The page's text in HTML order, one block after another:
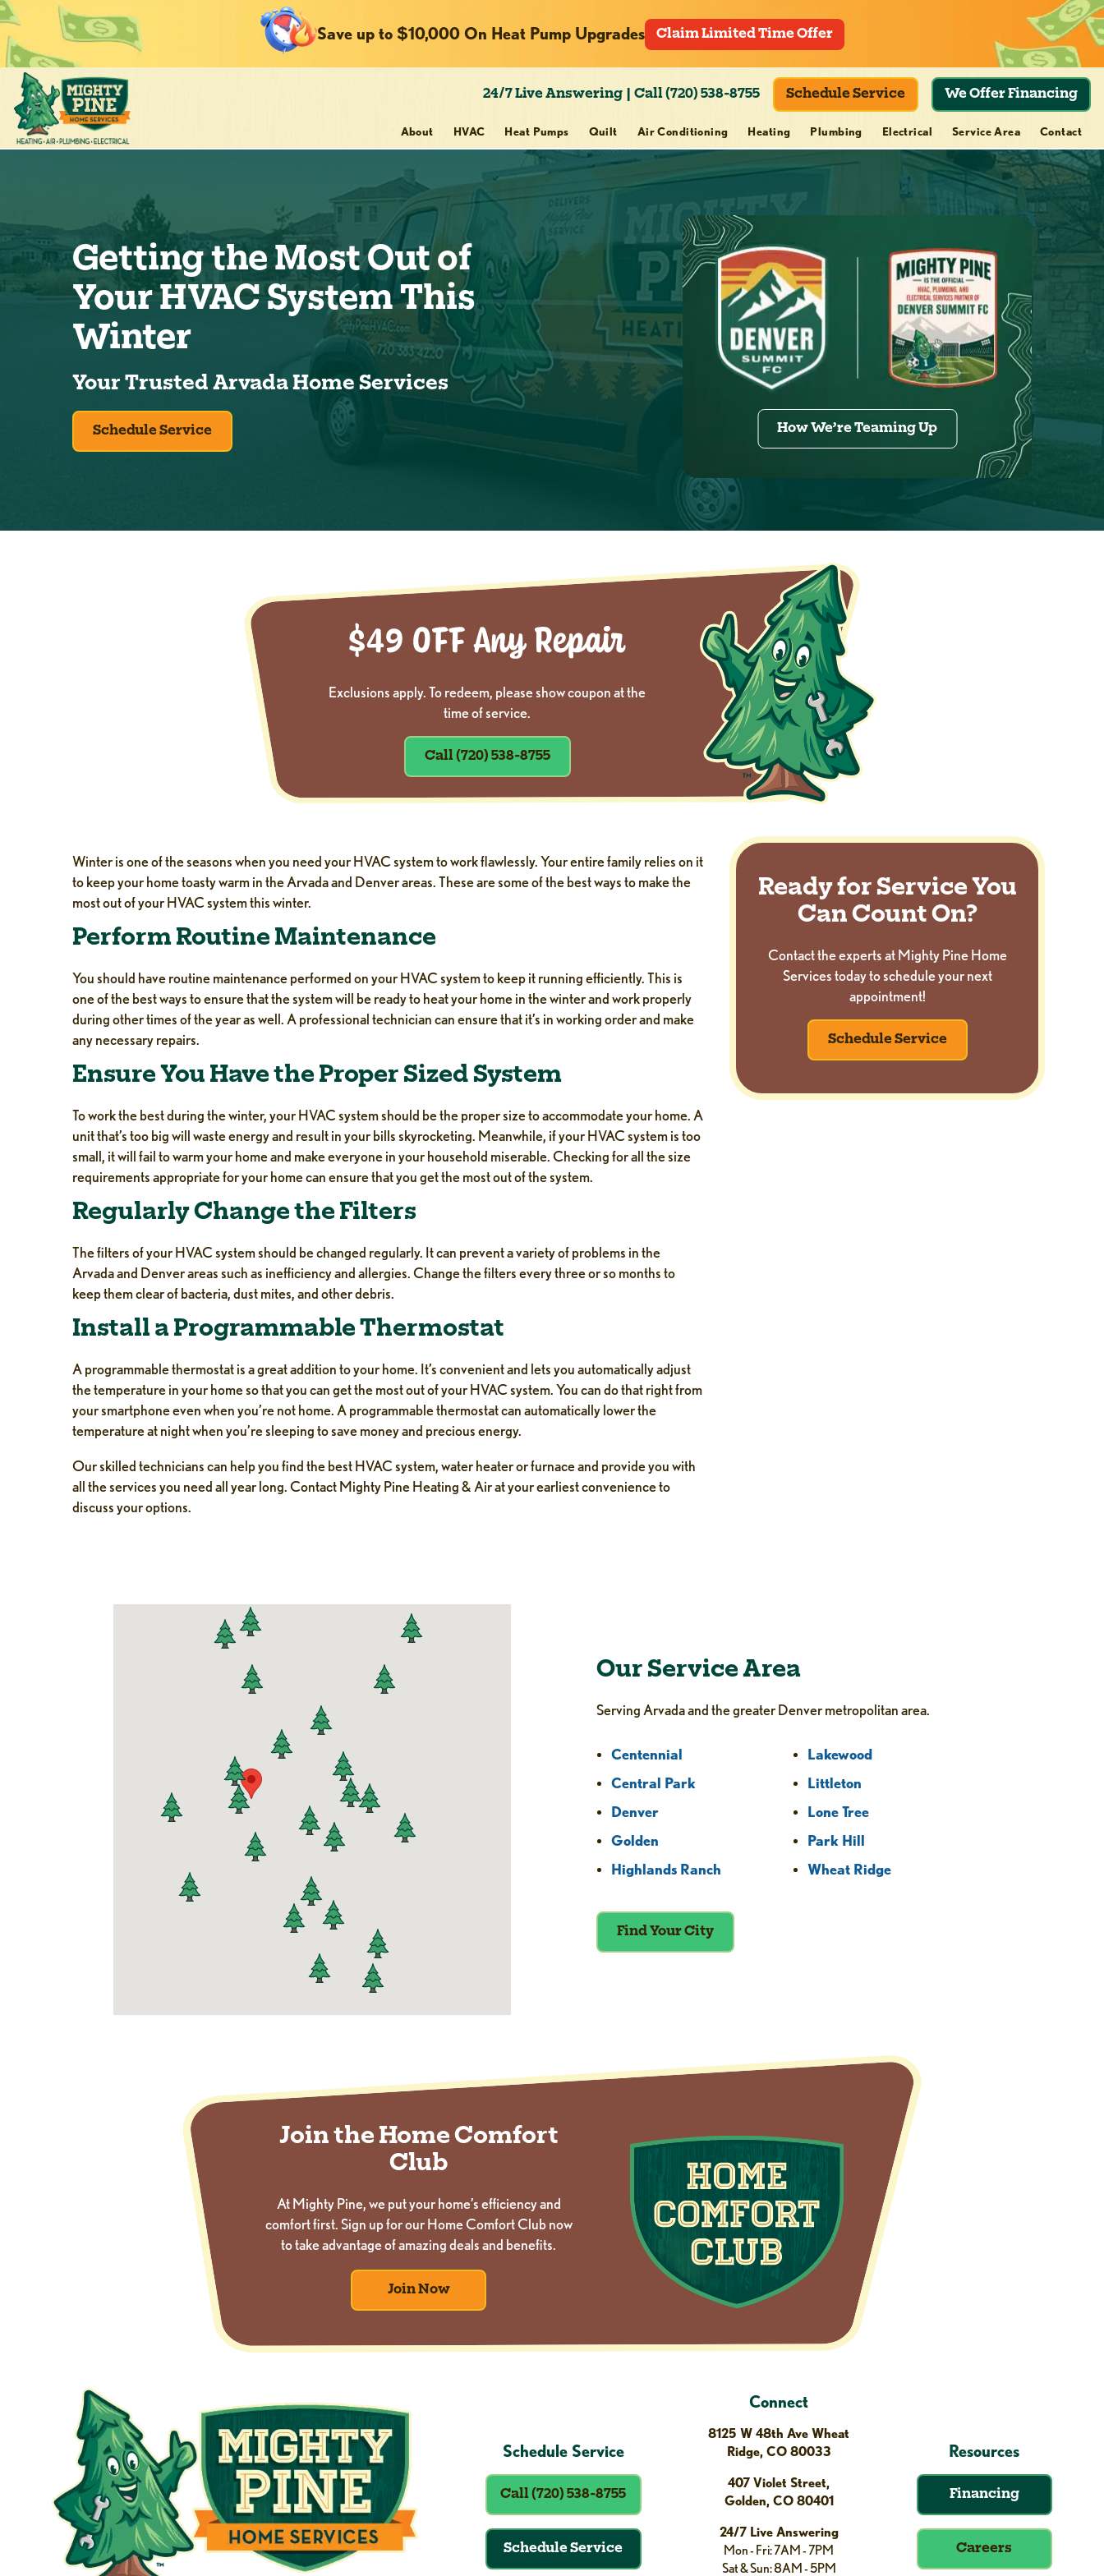
Save up to $10,000 On Heat Pump Upgrades Claim Limited Time Offer
24/7 Live Answering | Call (720) 538-8755 Schedule Service We Offer Financing
About HVAC Heat Pumps Quilt Air Conditioning Heating Plumbing Electrical Service Area Contact
Getting the Most Out of
Your HVAC System This
Winter
Your Trusted Arvada Home Services
Schedule Service How We’re Teaming Up
Exclusions apply. To redeem, please show coupon at the
time of service.
Call (720) 538-8755
Winter is one of the seasons when you need your HVAC system to work flawlessly. Your entire family relies on it
to keep your home toasty warm in the Arvada and Denver areas. These are some of the best ways to make the
most out of your HVAC system this winter.
Perform Routine Maintenance
You should have routine maintenance performed on your HVAC system to keep it running efficiently. This is
one of the best ways to ensure that the system will be ready to heat your home in the winter and work properly
during other times of the year as well. A professional technician can ensure that it’s in working order and make
any necessary repairs.
Ensure You Have the Proper Sized System
To work the best during the winter, your HVAC system should be the proper size to accommodate your home. A
unit that’s too big will waste energy and result in your bills skyrocketing. Meanwhile, if your HVAC system is too
small, it will fail to warm your home and make everyone in your household miserable. Checking for all the size
requirements appropriate for your home can ensure that you get the most out of the system.
Regularly Change the Filters
The filters of your HVAC system should be changed regularly. It can prevent a variety of problems in the
Arvada and Denver areas such as inefficiency and allergies. Change the filters every three or so months to
keep them clear of bacteria, dust mites, and other debris.
Install a Programmable Thermostat
A programmable thermostat is a great addition to your home. It’s convenient and lets you automatically adjust
the temperature in your home so that you can get the most out of your HVAC system. You can do that right from
your smartphone even when you’re not home. A programmable thermostat can automatically lower the
temperature at night when you’re sleeping to save money and precious energy.
Our skilled technicians can help you find the best HVAC system, water heater or furnace and provide you with
all the services you need all year long. Contact Mighty Pine Heating & Air at your earliest convenience to
discuss your options.
Ready for Service You
Can Count On?
Contact the experts at Mighty Pine Home
Services today to schedule your next
appointment!
Schedule Service
Our Service Area
Serving Arvada and the greater Denver metropolitan area.
Centennial
Central Park
Denver
Golden
Highlands Ranch
Lakewood
Littleton
Lone Tree
Park Hill
Wheat Ridge
Find Your City
Join the Home Comfort
Club
At Mighty Pine, we put your home’s efficiency and
comfort first. Sign up for our Home Comfort Club now
to take advantage of amazing deals and benefits.
Join Now
Schedule Service
Call (720) 538-8755
Schedule Service
Connect
8125 W 48th Ave Wheat
Ridge, CO 80033
407 Violet Street,
Golden, CO 80401
24/7 Live Answering
Mon - Fri: 7AM - 7PM
Sat & Sun: 8AM - 5PM
Resources
Financing
Careers